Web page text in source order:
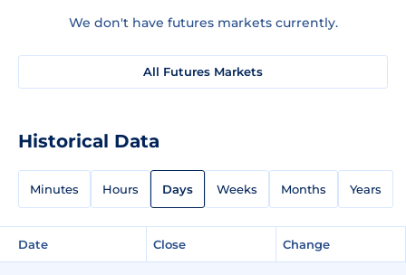
We don't have futures markets currently.
All Futures Markets
Historical Data
Minutes Hours Days Weeks Months Years
Date Close Change